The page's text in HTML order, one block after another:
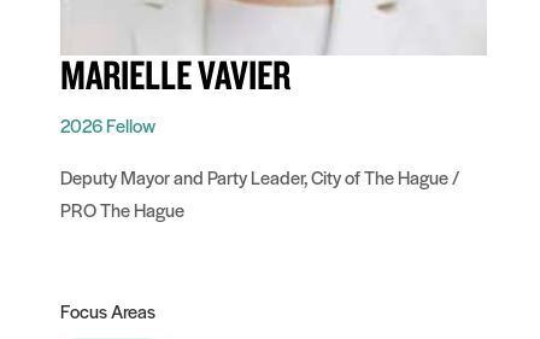
MARIELLE VAVIER
2026 Fellow
Deputy Mayor and Party Leader, City of The Hague /
PRO The Hague
Focus Areas